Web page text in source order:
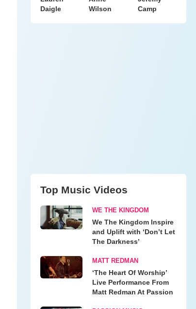
Daigle
Wilson
Camp
Top Music Videos
WE THE KINGDOM
We The Kingdom Inspire
and Uplift with ‘Don’t Let
The Darkness’
MATT REDMAN
‘The Heart Of Worship’
Live Performance From
Matt Redman At Passion